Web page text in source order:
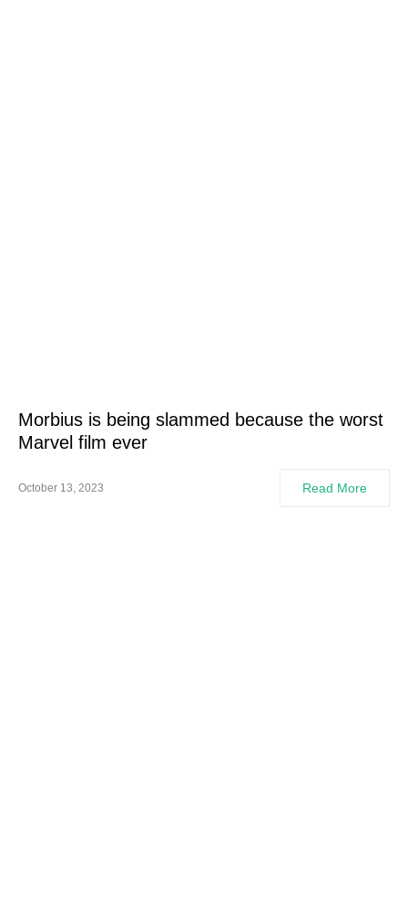
Morbius is being slammed because the worst
Marvel film ever
October 13, 2023 Read More